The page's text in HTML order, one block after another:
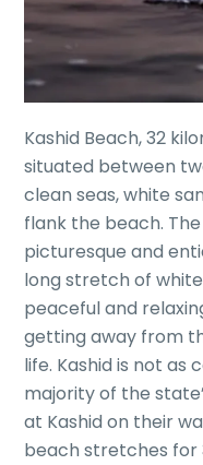
Kashid Beach, 32
situated between
clean seas, white
flank the beach.
picturesque and
long stretch of white
peaceful and
getting away from
life. Kashid is not
majority of the
at Kashid on their
beach stretches for